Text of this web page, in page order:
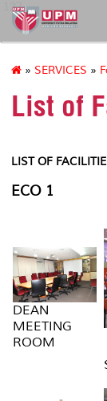
127
» SERVICES »
List of
LIST OF
ECO 1
DEAN
MEETING
ROOM